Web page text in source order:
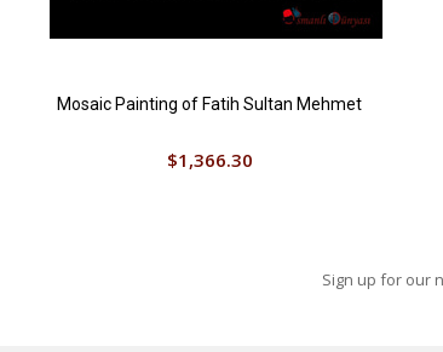
Mosaic Painting of Fatih Sultan Mehmet
$1,366.30
Sign up for our